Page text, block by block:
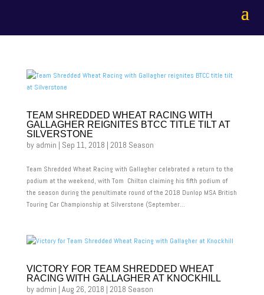
TEAM SHREDDED WHEAT RACING WITH
GALLAGHER REIGNITES BTCC TITLE TILT AT
SILVERSTONE
by admin | Sep 11, 2018 | 2018 Season
Team Shredded Wheat Racing with Gallagher celebrated a return to the
podium at the weekend, with Tom Chilton claiming his fifth podium of
the season during the penultimate round of the 2018 Dunlop MSA British
Touring Car Championship at Silverstone (September...
VICTORY FOR TEAM SHREDDED WHEAT
RACING WITH GALLAGHER AT KNOCKHILL
by admin | Aug 26, 2018 | 2018 Season